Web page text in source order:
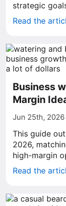
strategic
Read the
Business
Margin
Jun 25th, 2026
This guide
2026,
high-margin
Read the